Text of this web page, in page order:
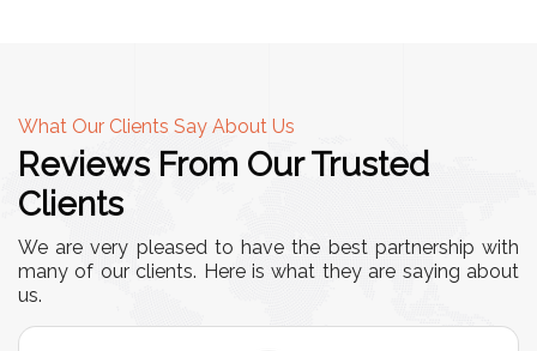
What Our Clients Say About Us
Reviews From Our Trusted
Clients
We are very pleased to have the best partnership with
many of our clients. Here is what they are saying about
us.